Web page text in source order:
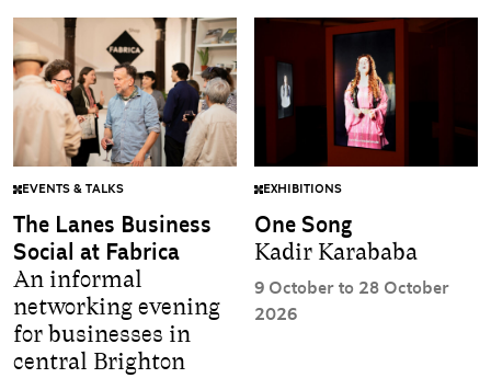
EVENTS & TALKS
The Lanes Business
Social at Fabrica
An informal
networking evening
for businesses in
central Brighton
EXHIBITIONS
One Song
Kadir Karababa
9 October to 28 October
2026